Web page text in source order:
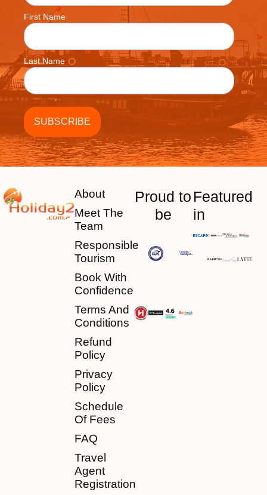
First Name
Last Name
About
Meet The
Team
Responsible
Tourism
Book With
Confidence
Terms And
Conditions
Refund
Policy
Privacy
Policy
Schedule
Of Fees
FAQ
Travel
Agent
Registration
Proud to
be
Featured
in